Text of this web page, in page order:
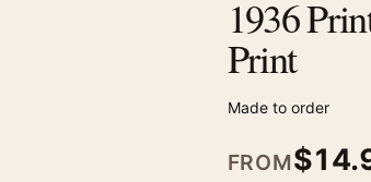
1936
Print
Made to order
FROM$